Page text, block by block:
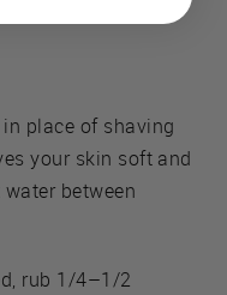
place of shaving
your skin soft and
between
rub 1/4–1/2